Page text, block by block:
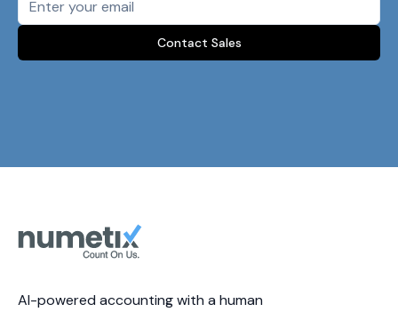
Contact Sales
AI-powered accounting with a human